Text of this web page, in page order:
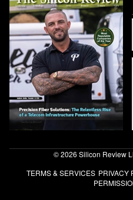
© 2026 Silicon Review
TERMS & SERVICES PRIVACY